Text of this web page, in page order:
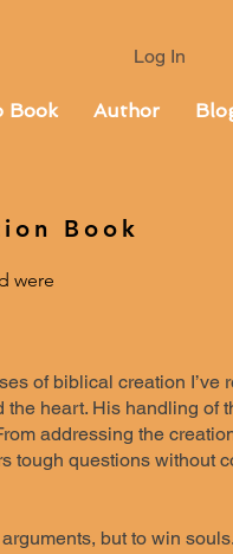
Log In
Book Author
Book
were
of biblical creation I’ve
heart. His handling of
addressing the
tough questions without
but to win